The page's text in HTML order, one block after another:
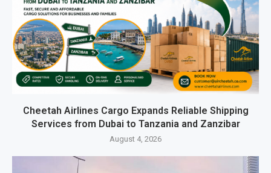
Cheetah Airlines Cargo Expands Reliable Shipping
Services from Dubai to Tanzania and Zanzibar
August 4, 2026